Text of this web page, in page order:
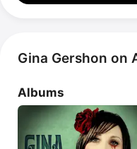
Gina Gershon on
Albums